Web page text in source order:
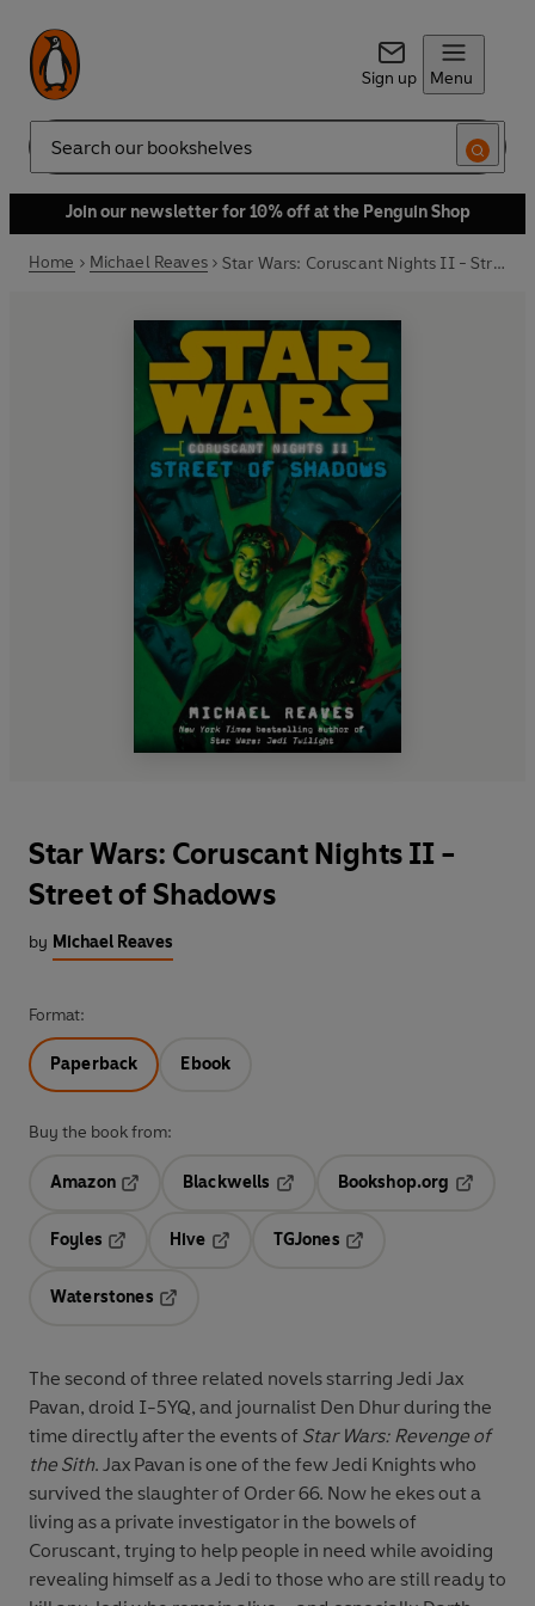
Sign up Menu
Search
Join our newsletter for 10% off at the Penguin Shop
Home Michael Reaves Star Wars: Coruscant Nights II - Street of Shadows
Star Wars: Coruscant Nights II -
Street of Shadows
by Michael Reaves
Format:
Paperback Ebook
Buy the book from:
Amazon
Blackwells
Opens in a new tab
Bookshop.org
Foyles
Hive
TGJones
Waterstones
The second of three related novels starring Jedi Jax
Pavan, droid I-5YQ, and journalist Den Dhur during the
time directly after the events of Star Wars: Revenge of
the Sith. Jax Pavan is one of the few Jedi Knights who
survived the slaughter of Order 66. Now he ekes out a
living as a private investigator in the bowels of
Coruscant, trying to help people in need while avoiding
revealing himself as a Jedi to those who are still ready to